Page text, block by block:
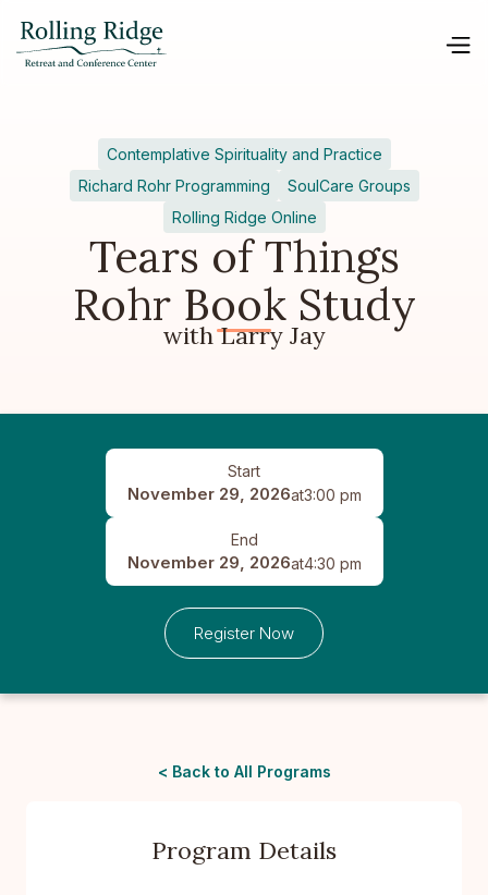
Contemplative Spirituality and Practice
Richard Rohr Programming
SoulCare Groups
Rolling Ridge Online
Tears of Things
Rohr Book Study
with Larry Jay
Start
November 29, 2026at3:00 pm
End
November 29, 2026at4:30 pm
Register Now
< Back to All Programs
Program Details